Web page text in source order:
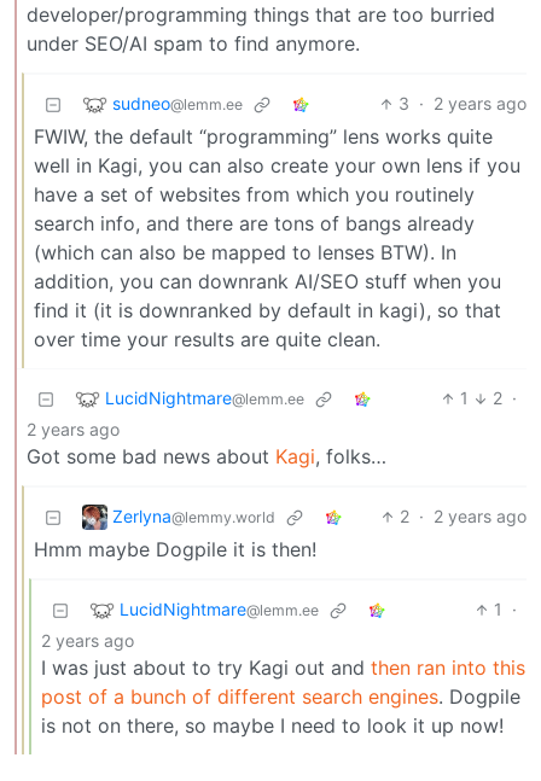
developer/programming things that are too burried
under SEO/AI spam to find anymore.
sudneo@lemm.ee 3 · 2 years ago
FWIW, the default “programming” lens works quite
well in Kagi, you can also create your own lens if you
have a set of websites from which you routinely
search info, and there are tons of bangs already
(which can also be mapped to lenses BTW). In
addition, you can downrank AI/SEO stuff when you
find it (it is downranked by default in kagi), so that
over time your results are quite clean.
LucidNightmare@lemm.ee 1 2 ·
2 years ago
Got some bad news about Kagi, folks…
Zerlyna@lemmy.world 2 · 2 years ago
Hmm maybe Dogpile it is then!
LucidNightmare@lemm.ee 1
·
2 years ago
I was just about to try Kagi out and then ran into this
post of a bunch of different search engines. Dogpile
is not on there, so maybe I need to look it up now!